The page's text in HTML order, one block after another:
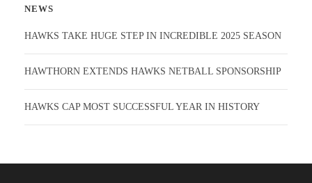
NEWS
HAWKS TAKE HUGE STEP IN INCREDIBLE 2025 SEASON
HAWTHORN EXTENDS HAWKS NETBALL SPONSORSHIP
HAWKS CAP MOST SUCCESSFUL YEAR IN HISTORY